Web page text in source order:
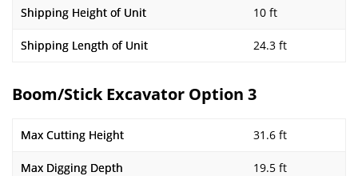
Shipping Height of Unit 10 ft
Shipping Length of Unit 24.3 ft
Boom/Stick Excavator Option 3
Max Cutting Height 31.6 ft
Max Digging Depth 19.5 ft